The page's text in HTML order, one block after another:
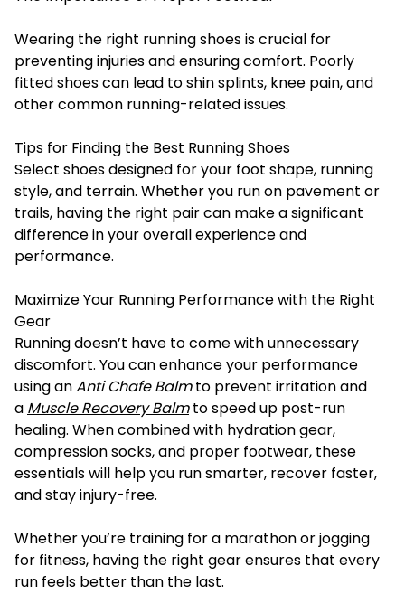
Wearing the right running shoes is crucial for
preventing injuries and ensuring comfort. Poorly
fitted shoes can lead to shin splints, knee pain, and
other common running-related issues.
Tips for Finding the Best Running Shoes
Select shoes designed for your foot shape, running
style, and terrain. Whether you run on pavement or
trails, having the right pair can make a significant
difference in your overall experience and
performance.
Maximize Your Running Performance with the Right
Gear
Running doesn’t have to come with unnecessary
discomfort. You can enhance your performance
using anAnti Chafe Balmto prevent irritation and
a Muscle Recovery Balmto speed up post-run
healing. When combined with hydration gear,
compression socks, and proper footwear, these
essentials will help you run smarter, recover faster,
and stay injury-free.
Whether you’re training for a marathon or jogging
for fitness, having the right gear ensures that every
run feels better than the last.